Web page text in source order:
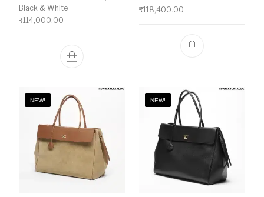
Black & White
₹114,000.00
₹118,400.00
NEW! NEW!